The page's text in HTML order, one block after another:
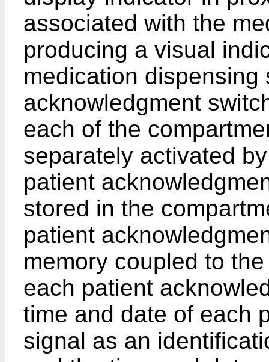
associated with the
producing a visual
medication dispensing
acknowledgment
each of the
separately activated
patient
stored in the
patient
memory coupled to
each patient
time and date of each
signal as an